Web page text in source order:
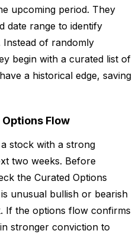
upcoming period. They
date range to identify
Instead of randomly
begin with a curated list of
a historical edge, saving
Flow
stock with a strong
two weeks. Before
the Curated Options
unusual bullish or bearish
If the options flow confirms
stronger conviction to